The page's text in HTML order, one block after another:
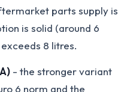
parts supply is
is solid (around 6
8 litres.
- the stronger variant
6 norm and the